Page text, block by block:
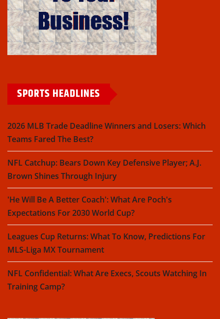
SPORTS HEADLINES
2026 MLB Trade Deadline Winners and Losers: Which
Teams Fared The Best?
NFL Catchup: Bears Down Key Defensive Player; A.J.
Brown Shines Through Injury
'He Will Be A Better Coach': What Are Poch's
Expectations For 2030 World Cup?
Leagues Cup Returns: What To Know, Predictions For
MLS-Liga MX Tournament
NFL Confidential: What Are Execs, Scouts Watching In
Training Camp?